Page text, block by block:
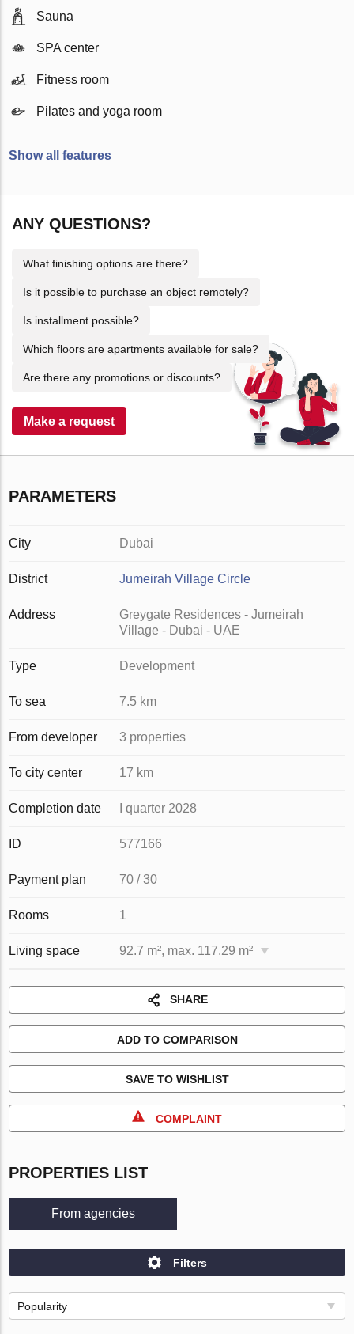
Sauna
SPA center
Fitness room
Pilates and yoga room
Show all features
ANY QUESTIONS?
What finishing options are there?
Is it possible to purchase an object remotely?
Is installment possible?
Which floors are apartments available for sale?
Are there any promotions or discounts?
Make a request
PARAMETERS
City Dubai
District Jumeirah Village Circle
Address
Greygate Residences - Jumeirah
Village - Dubai - UAE
Type Development
To sea 7.5 km
From developer 3 properties
To city center 17 km
Completion date I quarter 2028
ID 577166
Payment plan 70 / 30
Rooms 1
Living space 92.7 m², max. 117.29 m²
SHARE
ADD TO COMPARISON
SAVE TO WISHLIST
COMPLAINT
PROPERTIES LIST
From agencies
Filters
Popularity